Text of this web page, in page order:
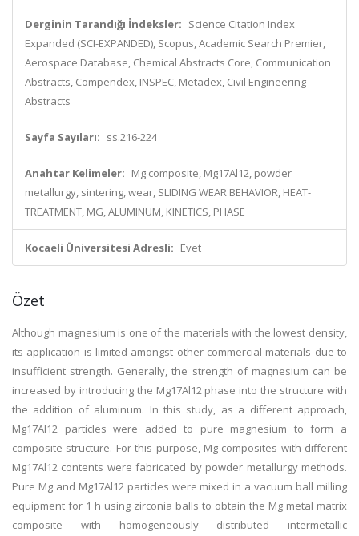
Derginin Tarandığı İndeksler: Science Citation Index
Expanded (SCI-EXPANDED), Scopus, Academic Search Premier,
Aerospace Database, Chemical Abstracts Core, Communication
Abstracts, Compendex, INSPEC, Metadex, Civil Engineering
Abstracts
Sayfa Sayıları: ss.216-224
Anahtar Kelimeler: Mg composite, Mg17Al12, powder
metallurgy, sintering, wear, SLIDING WEAR BEHAVIOR, HEAT-
TREATMENT, MG, ALUMINUM, KINETICS, PHASE
Kocaeli Üniversitesi Adresli: Evet
Özet
Although magnesium is one of the materials with the lowest density,
its application is limited amongst other commercial materials due to
insufficient strength. Generally, the strength of magnesium can be
increased by introducing the Mg17Al12 phase into the structure with
the addition of aluminum. In this study, as a different approach,
Mg17Al12 particles were added to pure magnesium to form a
composite structure. For this purpose, Mg composites with different
Mg17Al12 contents were fabricated by powder metallurgy methods.
Pure Mg and Mg17Al12 particles were mixed in a vacuum ball milling
equipment for 1 h using zirconia balls to obtain the Mg metal matrix
composite with homogeneously distributed intermetallic